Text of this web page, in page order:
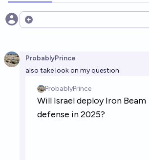
Open options
ProbablyPrince
also take look on my question